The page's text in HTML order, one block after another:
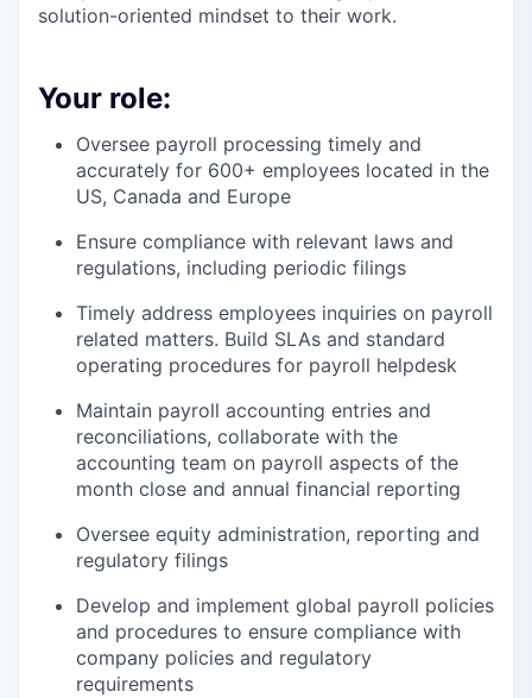
solution-oriented mindset to their work.
Your role:
Oversee payroll processing timely and
accurately for 600+ employees located in the
US, Canada and Europe
Ensure compliance with relevant laws and
regulations, including periodic filings
Timely address employees inquiries on payroll
related matters. Build SLAs and standard
operating procedures for payroll helpdesk
Maintain payroll accounting entries and
reconciliations, collaborate with the
accounting team on payroll aspects of the
month close and annual financial reporting
Oversee equity administration, reporting and
regulatory filings
Develop and implement global payroll policies
and procedures to ensure compliance with
company policies and regulatory
requirements